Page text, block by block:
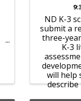
ND K-3
submit a
three-
K-3
will help